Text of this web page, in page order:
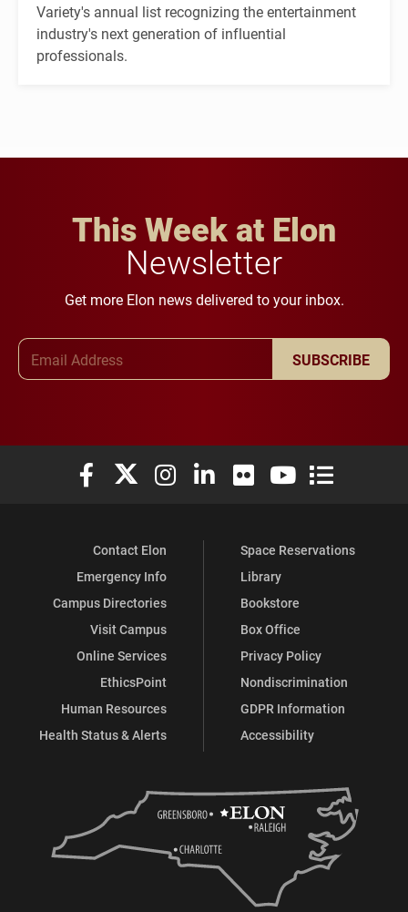
Variety's annual list recognizing the entertainment
industry's next generation of influential
professionals.
This Week at Elon
Newsletter
Get more Elon news delivered to your inbox.
SUBSCRIBE
Elon University Facebook
Elon University X (formerly Twitter)
Elon University Instagram
Elon University LinkedIn
Elon University Flickr
Elon University
Elon
Contact Elon
Emergency Info
Campus Directories
Visit Campus
Online Services
EthicsPoint
Human Resources
Health Status & Alerts
Space Reservations
Library
Bookstore
Box Office
Privacy Policy
Nondiscrimination
GDPR Information
Accessibility